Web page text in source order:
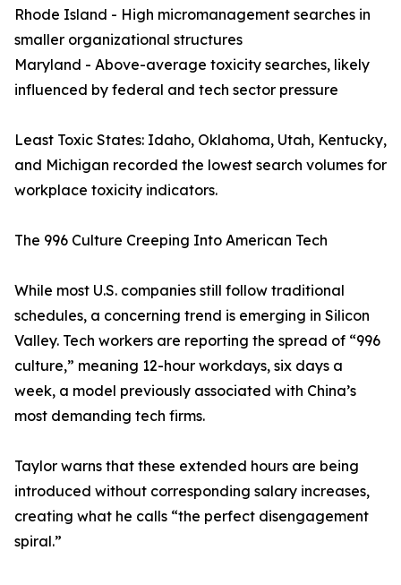
Rhode Island - High micromanagement searches in
smaller organizational structures
Maryland - Above-average toxicity searches, likely
influenced by federal and tech sector pressure
Least Toxic States: Idaho, Oklahoma, Utah, Kentucky,
and Michigan recorded the lowest search volumes for
workplace toxicity indicators.
The 996 Culture Creeping Into American Tech
While most U.S. companies still follow traditional
schedules, a concerning trend is emerging in Silicon
Valley. Tech workers are reporting the spread of “996
culture,” meaning 12-hour workdays, six days a
week, a model previously associated with China’s
most demanding tech firms.
Taylor warns that these extended hours are being
introduced without corresponding salary increases,
creating what he calls “the perfect disengagement
spiral.”